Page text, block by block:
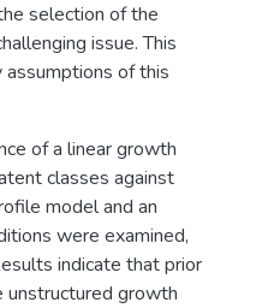
selection of the
issue. This
of this
of a linear growth
classes against
model and an
were examined,
indicate that prior
unstructured growth